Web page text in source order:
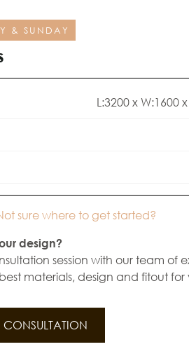
& SUNDAY
L:3200 x W:1600
sure where to get started?
design?
session with our team of
materials, design and fitout for